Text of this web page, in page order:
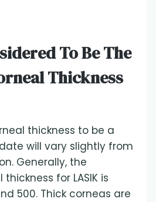
To Be The
Thickness
thickness to be a
will vary slightly from
Generally, the
for LASIK is
500. Thick corneas are